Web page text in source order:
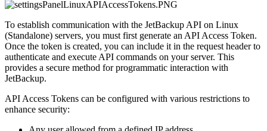
To establish communication with the JetBackup API on Linux
(Standalone) servers, you must first generate an API Access Token.
Once the token is created, you can include it in the request header to
authenticate and execute API commands on your server. This
provides a secure method for programmatic interaction with
JetBackup.
API Access Tokens can be configured with various restrictions to
enhance security: